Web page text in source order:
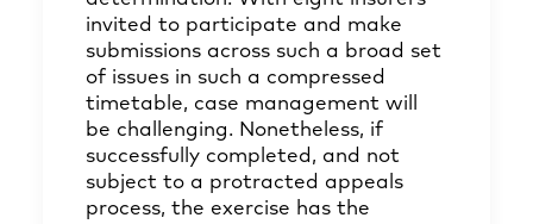
invited to participate and make
submissions across such a broad set
of issues in such a compressed
timetable, case management will
be challenging. Nonetheless, if
successfully completed, and not
subject to a protracted appeals
process, the exercise has the